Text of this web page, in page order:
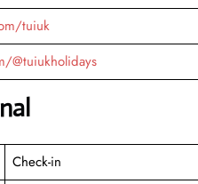
tuiuk
@tuiukholidays
Check-in